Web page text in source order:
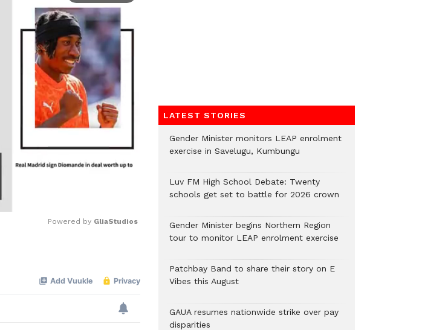
Powered by GliaStudios
LATEST STORIES
Gender Minister monitors LEAP enrolment
exercise in Savelugu, Kumbungu
Luv FM High School Debate: Twenty
schools get set to battle for 2026 crown
Gender Minister begins Northern Region
tour to monitor LEAP enrolment exercise
Patchbay Band to share their story on E
Vibes this August
GAUA resumes nationwide strike over pay
disparities